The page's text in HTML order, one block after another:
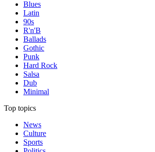
Blues
Latin
90s
R'n'B
Ballads
Gothic
Punk
Hard Rock
Salsa
Dub
Minimal
Top topics
News
Culture
Sports